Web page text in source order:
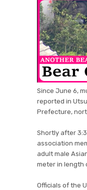
Since June 6,
reported in
Prefecture,
Shortly after
association
adult male
meter in length
Officials of the